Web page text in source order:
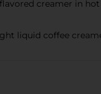
creamer in
liquid coffee